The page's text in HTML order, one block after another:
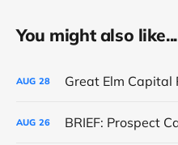
You might also like...
AUG 28
AUG 26